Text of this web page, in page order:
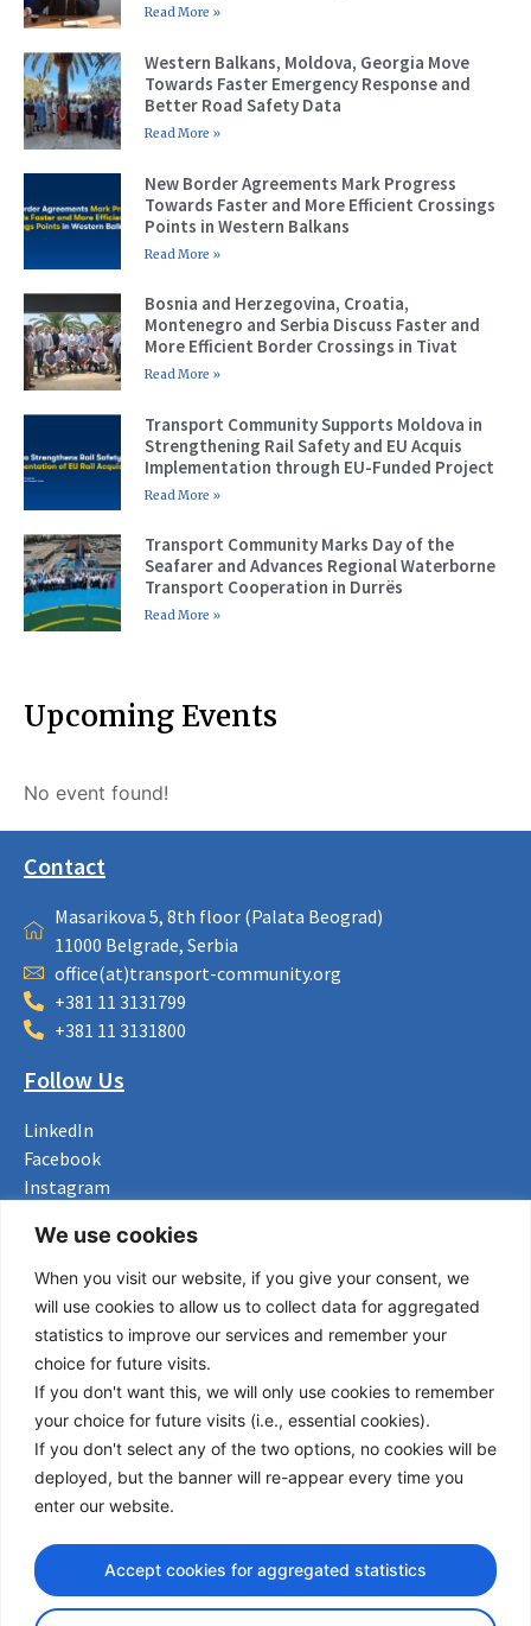
We use cookies
When you visit our website, if you give your consent, we
will use cookies to allow us to collect data for aggregated
statistics to improve our services and remember your
choice for future visits.
If you don't want this, we will only use cookies to remember
your choice for future visits (i.e., essential cookies).
If you don't select any of the two options, no cookies will be
deployed, but the banner will re-appear every time you
enter our website.
Accept cookies for aggregated statistics
Read More »
Western Balkans, Moldova, Georgia Move
Towards Faster Emergency Response and
Better Road Safety Data
Read More »
New Border Agreements Mark Progress
Towards Faster and More Efficient Crossings
Points in Western Balkans
Read More »
Bosnia and Herzegovina, Croatia,
Montenegro and Serbia Discuss Faster and
More Efficient Border Crossings in Tivat
Read More »
Transport Community Supports Moldova in
Strengthening Rail Safety and EU Acquis
Implementation through EU-Funded Project
Read More »
Transport Community Marks Day of the
Seafarer and Advances Regional Waterborne
Transport Cooperation in Durrës
Read More »
Upcoming Events
No event found!
Contact
Masarikova 5, 8th floor (Palata Beograd)
11000 Belgrade, Serbia
office(at)transport-community.org
+381 11 3131799
+381 11 3131800
Follow Us
LinkedIn
Facebook
Instagram
Useful Links
About us
Procurement
Vacancies
News
Subscribe to newsletter
© Copyright 2026 Transport Community - All Rights Reserved
design by iDesign